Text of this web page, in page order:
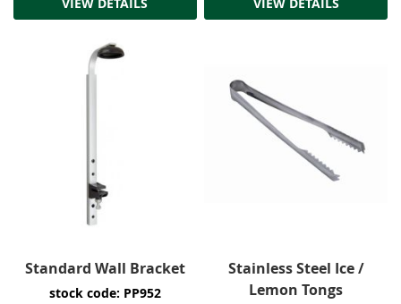
Standard Wall Bracket
stock code: PP952
Stainless Steel Ice /
Lemon Tongs